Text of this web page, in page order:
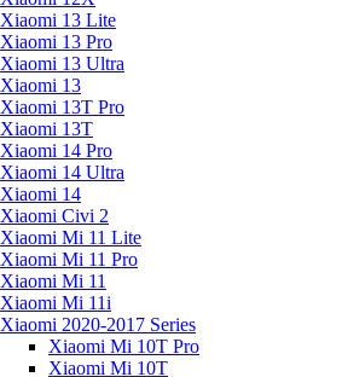
Xiaomi 13 Lite
Xiaomi 13 Pro
Xiaomi 13 Ultra
Xiaomi 13
Xiaomi 13T Pro
Xiaomi 13T
Xiaomi 14 Pro
Xiaomi 14 Ultra
Xiaomi 14
Xiaomi Civi 2
Xiaomi Mi 11 Lite
Xiaomi Mi 11 Pro
Xiaomi Mi 11
Xiaomi Mi 11i
Xiaomi 2020-2017 Series
Xiaomi Mi 10T Pro
Xiaomi Mi 10T